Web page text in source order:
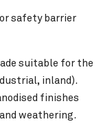
safety barrier
suitable for the
inland).
finishes
weathering.